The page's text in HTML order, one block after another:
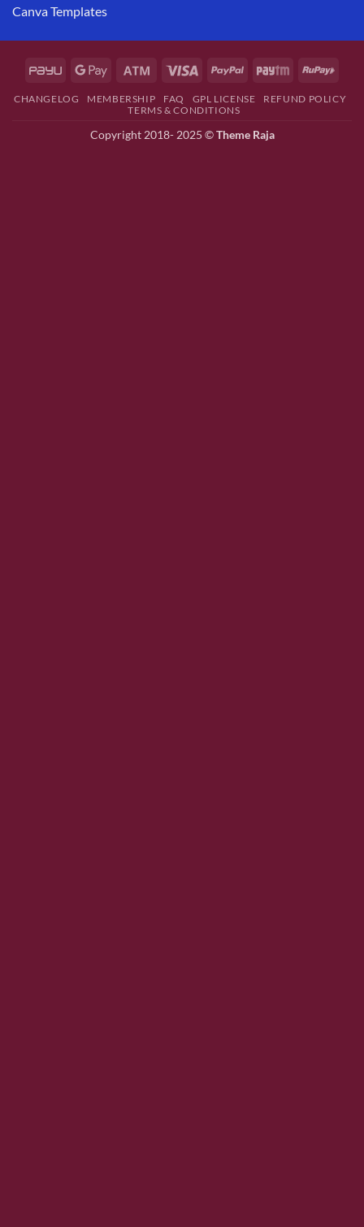
Canva Templates
CHANGELOG MEMBERSHIP FAQ GPL LICENSE
REFUND POLICY
TERMS & CONDITIONS
Copyright 2018- 2025 ©Theme Raja